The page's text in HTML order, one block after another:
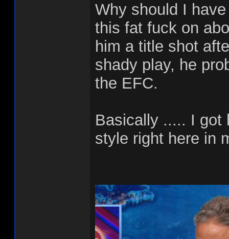
Why should I
this fat fuck on
him a title shot
shady play, he
the EFC.
Basically ..... I got
style right here in